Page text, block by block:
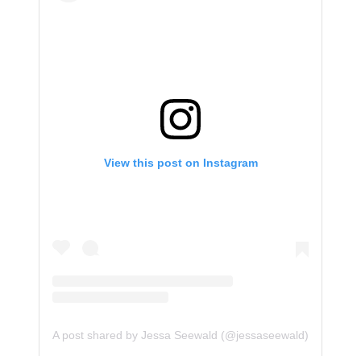
View this post on Instagram
A post shared by Jessa Seewald (@jessaseewald)